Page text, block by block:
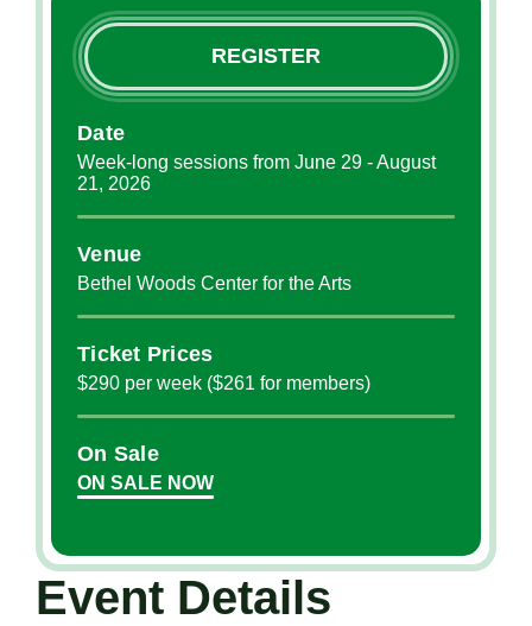
REGISTER
Date
Week-long sessions from June 29 - August
21, 2026
Venue
Bethel Woods Center for the Arts
Ticket Prices
$290 per week ($261 for members)
On Sale
ON SALE NOW
Event Details